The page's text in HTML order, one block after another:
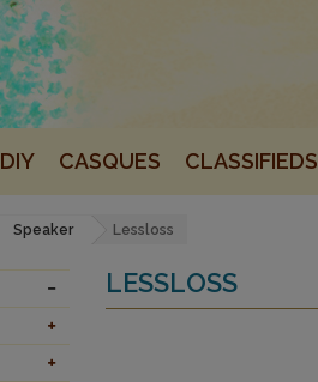
DIY CASQUES CLASSIFIEDS
Speaker Lessloss
LESSLOSS